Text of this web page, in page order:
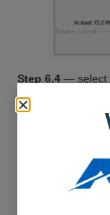
Step 6.4 — select
Save the
folder or to an
To save to the
To save to an